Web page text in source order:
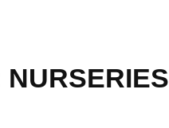
NURSERIES